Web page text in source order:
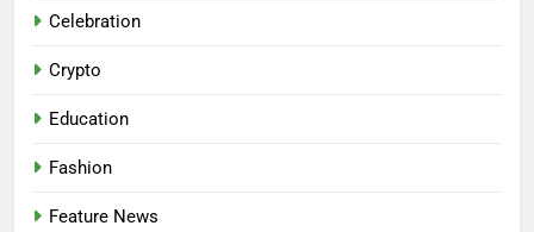
Celebration
Crypto
Education
Fashion
Feature News